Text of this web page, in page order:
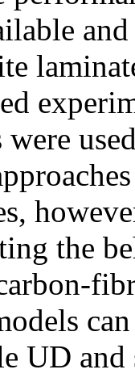
the
UD and